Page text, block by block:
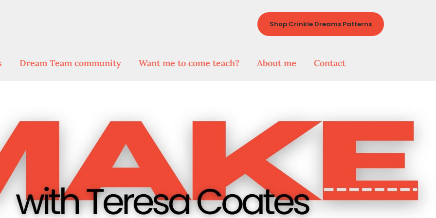
Shop Crinkle Dreams Patterns
Dream Team community Want me to come teach? About me Contact